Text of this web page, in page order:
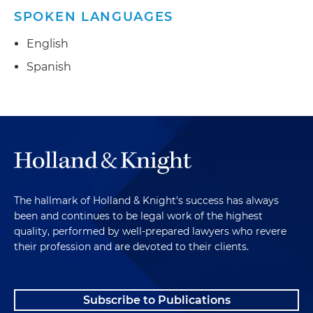
SPOKEN LANGUAGES
English
Spanish
The hallmark of Holland & Knight's success has always
been and continues to be legal work of the highest
quality, performed by well-prepared lawyers who revere
their profession and are devoted to their clients.
Subscribe to Publications